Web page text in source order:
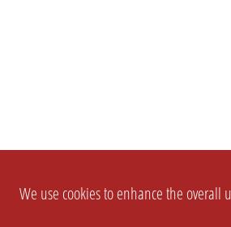
We use cookies to enhance the overall